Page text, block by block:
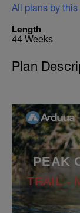
All plans by this
Length
44 Weeks
Plan
PEAK
TRAIL -